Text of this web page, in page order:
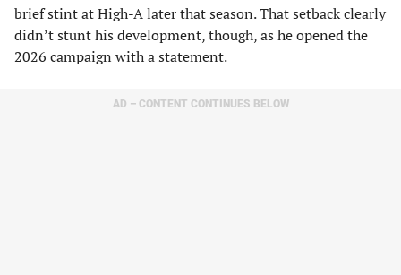
brief stint at High-A later that season. That setback clearly
didn’t stunt his development, though, as he opened the
2026 campaign with a statement.
AD – CONTENT CONTINUES BELOW